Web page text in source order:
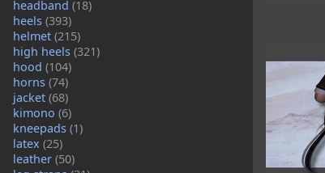
headband (18)
heels (393)
helmet (215)
high heels (321)
hood (104)
horns (74)
jacket (68)
kimono (6)
kneepads (1)
latex (25)
leather (50)